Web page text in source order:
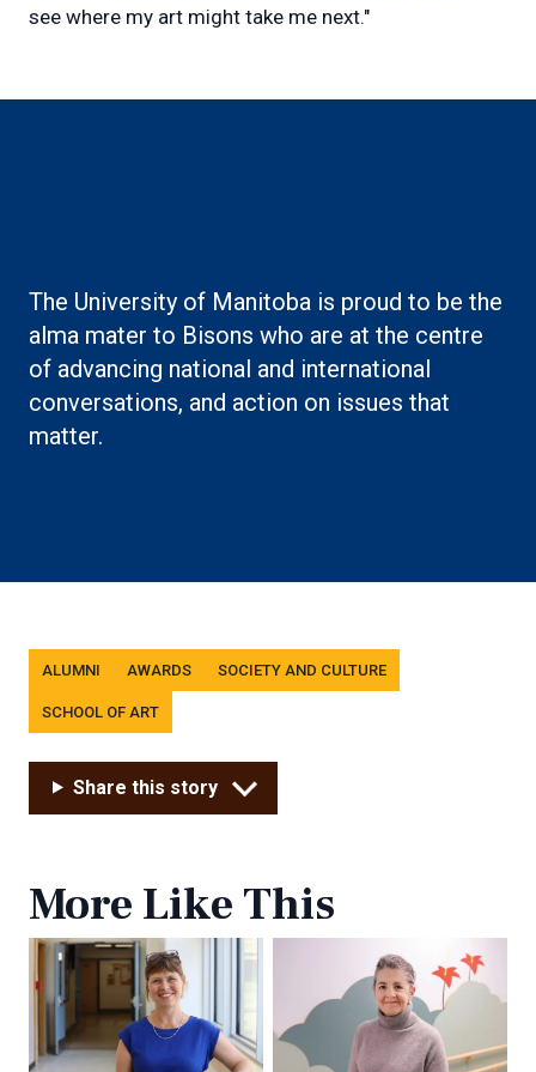
see where my art might take me next."
The University of Manitoba is proud to be the
alma mater to Bisons who are at the centre
of advancing national and international
conversations, and action on issues that
matter.
Tags
ALUMNI AWARDS SOCIETY AND CULTURE
SCHOOL OF ART
Share this story
More Like This